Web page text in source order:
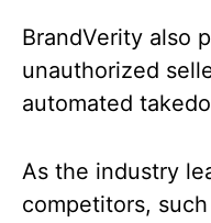
BrandVerity also
unauthorized
automated
As the industry
competitors,